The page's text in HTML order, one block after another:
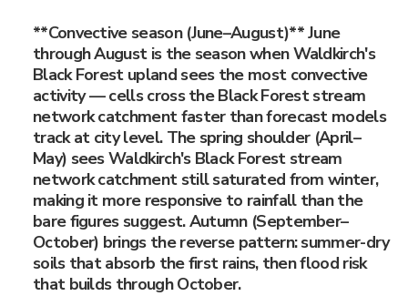
**Convective season (June–August)** June
through August is the season when Waldkirch's
Black Forest upland sees the most convective
activity — cells cross the Black Forest stream
network catchment faster than forecast models
track at city level. The spring shoulder (April–
May) sees Waldkirch's Black Forest stream
network catchment still saturated from winter,
making it more responsive to rainfall than the
bare figures suggest. Autumn (September–
October) brings the reverse pattern: summer-dry
soils that absorb the first rains, then flood risk
that builds through October.